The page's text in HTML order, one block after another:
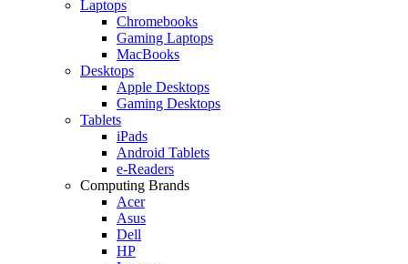
Laptops
Chromebooks
Gaming Laptops
MacBooks
Desktops
Apple Desktops
Gaming Desktops
Tablets
iPads
Android Tablets
e-Readers
Computing Brands
Acer
Asus
Dell
HP